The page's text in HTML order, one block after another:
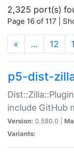
2,325 port(s)
Page 16 of 117 |
« … 12
p5-dist-
include GitHub
Version: 0.580.0 |
Variants: